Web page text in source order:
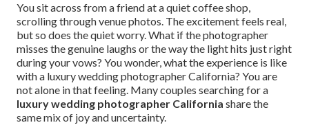
You sit across from a friend at a quiet coffee shop,
scrolling through venue photos. The excitement feels real,
but so does the quiet worry. What if the photographer
misses the genuine laughs or the way the light hits just right
during your vows? You wonder, what the experience is like
with a luxury wedding photographer California? You are
not alone in that feeling. Many couples searching for a
luxury wedding photographer California share the
same mix of joy and uncertainty.